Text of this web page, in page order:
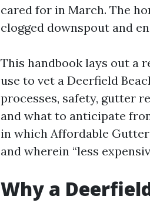
cared for in March. The
clogged downspout and
This handbook lays out a
use to vet a Deerfield
processes, safety, gutter
and what to anticipate
in which Affordable
and wherein “less
Why a